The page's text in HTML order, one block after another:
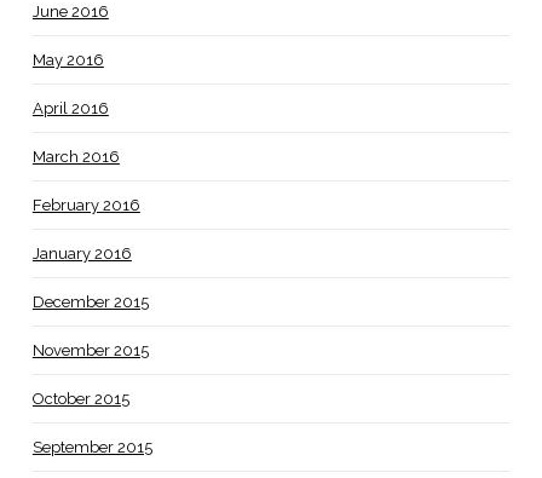
June 2016
May 2016
April 2016
March 2016
February 2016
January 2016
December 2015
November 2015
October 2015
September 2015